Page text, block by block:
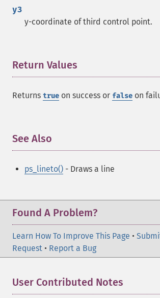
y3
y-coordinate of third control point.
Return Values
Returns true on success or false on
See Also
ps_lineto() - Draws a line
Found A Problem?
Learn How To Improve This Page •
Request • Report a Bug
User Contributed Notes